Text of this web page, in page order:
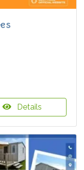
Details